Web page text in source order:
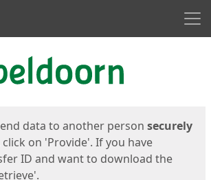
data to another person securely
click on 'Provide'. If you have
ID and want to download the